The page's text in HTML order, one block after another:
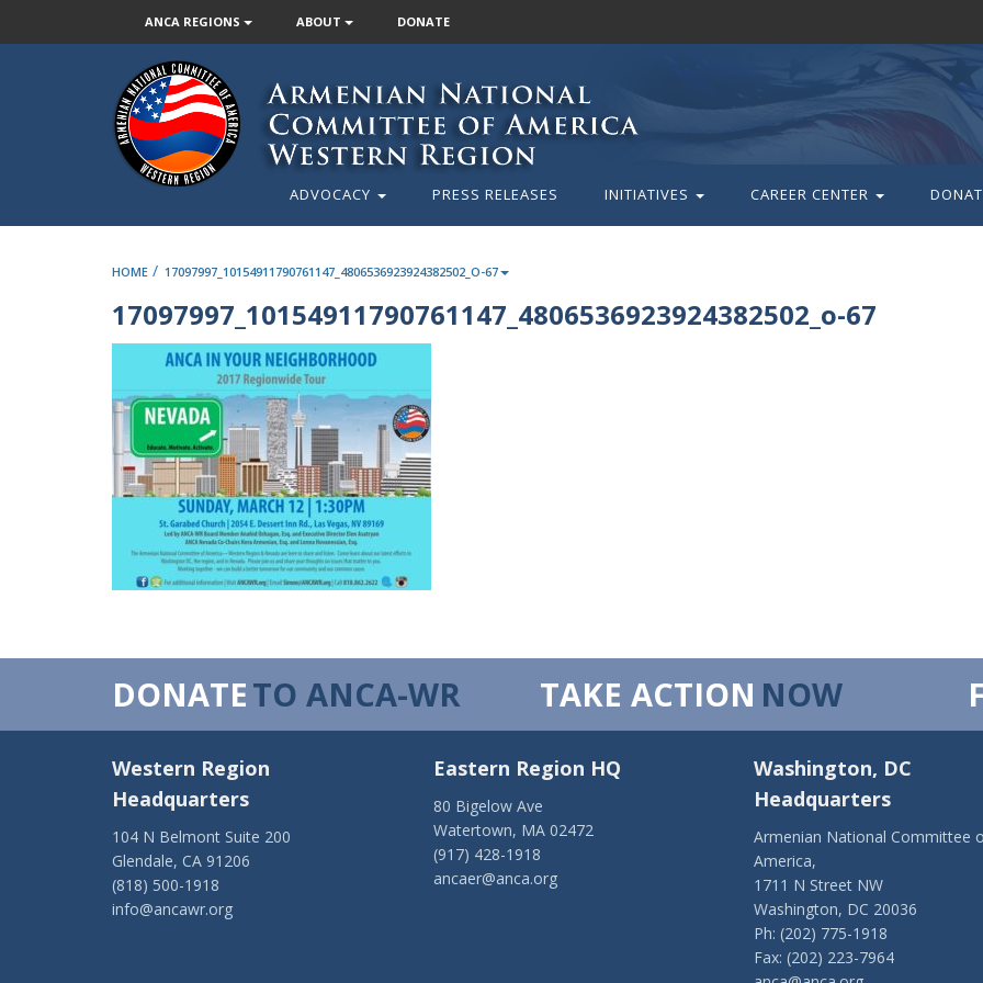
ANCA REGIONS ABOUT DONATE
ADVOCACY PRESS RELEASES INITIATIVES CAREER CENTER
HOME / 17097997_10154911790761147_4806536923924382502_O-67
17097997_10154911790761147_4806536923924382502_o-67
DONATETO ANCA-WR TAKE ACTION NOW
Western Region
Headquarters
104 N Belmont Suite 200
Glendale, CA 91206
(818) 500-1918
info@ancawr.org
Eastern Region HQ
80 Bigelow Ave
Watertown, MA 02472
(917) 428-1918
ancaer@anca.org
Washington, DC
Headquarters
Armenian National Committee
America,
1711 N Street NW
Washington, DC 20036
Ph: (202) 775-1918
Fax: (202) 223-7964